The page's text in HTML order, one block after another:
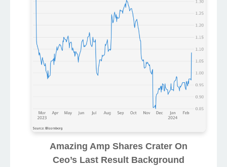
Amazing Amp Shares Crater On
Ceo’s Last Result Background